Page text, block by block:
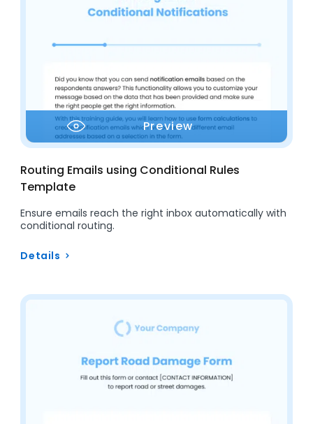
Preview
Routing Emails using Conditional Rules
Template
Ensure emails reach the right inbox automatically with
conditional routing.
Details